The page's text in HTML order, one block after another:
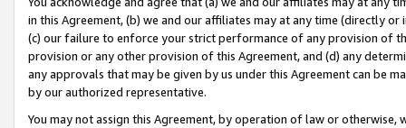
in this Agreement, (b) we and our affiliates may at any time (directly
(c) our failure to enforce your strict performance of any provision of
provision or any other provision of this Agreement, and (d) any
any approvals that may be given by us under this Agreement can be
by our authorized representative.
You may not assign this Agreement, by operation of law or